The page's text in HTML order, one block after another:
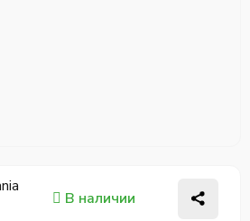
В наличии